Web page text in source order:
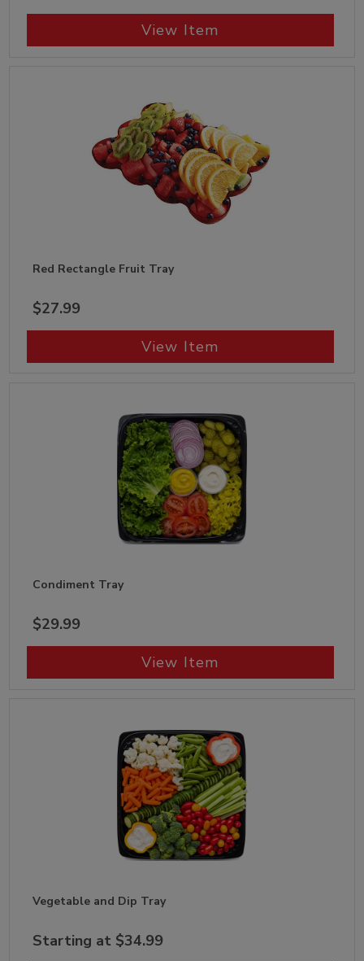
View Item
Red Rectangle Fruit Tray
$27.99
View Item
Condiment Tray
$29.99
View Item
Vegetable and Dip Tray
Starting at $34.99